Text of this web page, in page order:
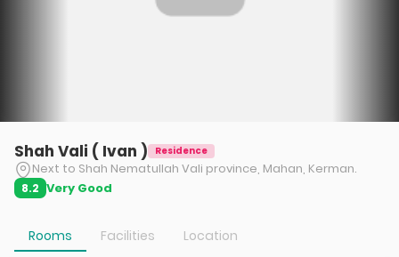
Shah Vali ( Ivan ) Residence
Next to Shah Nematullah Vali province, Mahan, Kerman.
8.2 Very Good
Rooms Facilities Location